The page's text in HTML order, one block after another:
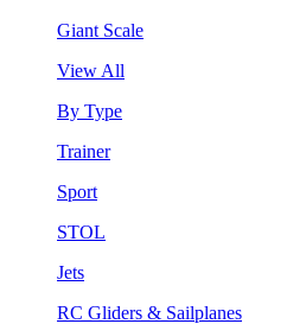
Giant Scale
View All
By Type
Trainer
Sport
STOL
Jets
RC Gliders & Sailplanes